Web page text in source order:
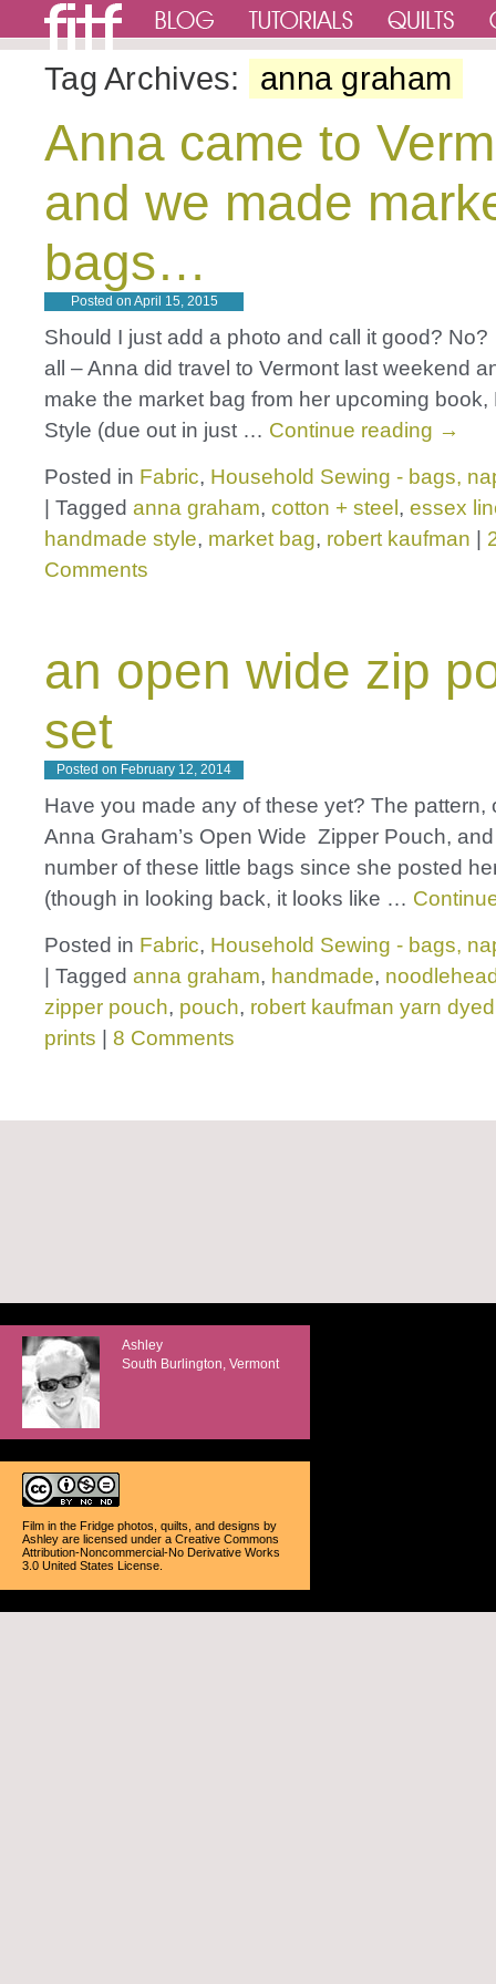
Tag Archives: anna graham
Anna came to
and we made
bags…
Posted on April 15, 2015
Should I just add a photo and call it good? No?
all – Anna did travel to Vermont last weekend
make the market bag from her upcoming book,
Style (due out in just … Continue reading →
Posted in Fabric, Household Sewing - bags,
Tagged anna graham, cotton + steel , essex
handmade style, market bag, robert kaufman
Comments
an open wide zip
set
Posted on February 12, 2014
Have you made any of these yet? The pattern,
Anna Graham’s Open Wide Zipper Pouch, and
number of these little bags since she posted
(though in looking back, it looks like …
Posted in Fabric, Household Sewing - bags,
Tagged anna graham, handmade,
zipper pouch, pouch, robert kaufman yarn dyed
prints
8 Comments
Ashley
South Burlington, Vermont
Film in the Fridge photos, quilts, and designs by
Ashley are licensed under a Creative Commons
Attribution-Noncommercial-No Derivative Works
3.0 United States License